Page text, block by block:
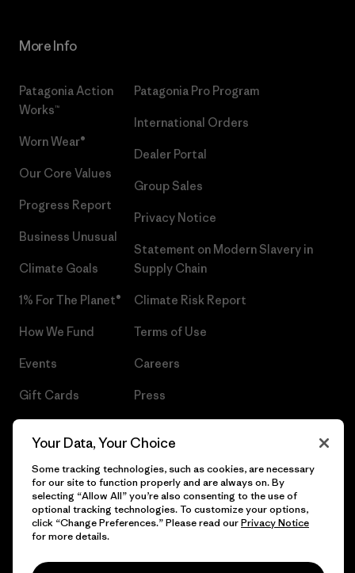
More Info
Patagonia Action
Works™
Worn Wear®
Our Core Values
Progress Report
Business Unusual
Climate Goals
1% For The Planet®
How We Fund
Events
Gift Cards
Patagonia Pro Program
International Orders
Dealer Portal
Group Sales
Privacy Notice
Statement on Modern Slavery in
Supply Chain
Climate Risk Report
Terms of Use
Careers
Press
© 2026 Patagonia, Inc. All Rights Reserved.
Your Data, Your Choice
Some tracking technologies, such as cookies, are necessary
for our site to function properly and are always on. By
selecting “Allow All” you’re also consenting to the use of
optional tracking technologies. To customize your options,
click “Change Preferences.” Please read ourPrivacy Notice
for more details.